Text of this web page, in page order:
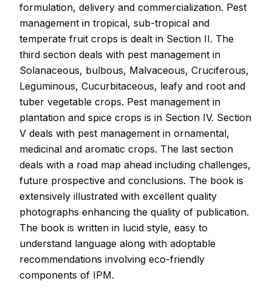
formulation, delivery and commercialization. Pest
management in tropical, sub-tropical and
temperate fruit crops is dealt in Section II. The
third section deals with pest management in
Solanaceous, bulbous, Malvaceous, Cruciferous,
Leguminous, Cucurbitaceous, leafy and root and
tuber vegetable crops. Pest management in
plantation and spice crops is in Section IV. Section
V deals with pest management in ornamental,
medicinal and aromatic crops. The last section
deals with a road map ahead including challenges,
future prospective and conclusions. The book is
extensively illustrated with excellent quality
photographs enhancing the quality of publication.
The book is written in lucid style, easy to
understand language along with adoptable
recommendations involving eco-friendly
components of IPM.